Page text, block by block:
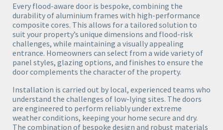
Every flood-aware door is bespoke, combining the
durability of aluminium frames with high-performance
composite cores. This allows for a tailored solution to
suit your property’s unique dimensions and flood-risk
challenges, while maintaining a visually appealing
entrance. Homeowners can select from a wide variety of
panel styles, glazing options, and finishes to ensure the
door complements the character of the property.
Installation is carried out by local, experienced teams who
understand the challenges of low-lying sites. The doors
are engineered to perform reliably under extreme
weather conditions, keeping your home secure and dry.
The combination of bespoke design and robust materials